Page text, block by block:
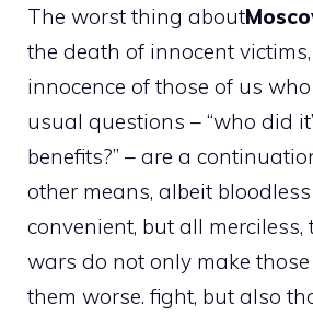
The worst thing about
the death of innocent
innocence of those of us
usual questions – “who did
benefits?” – are a
other means, albeit
convenient, but all
wars do not only make
them worse. fight, but also